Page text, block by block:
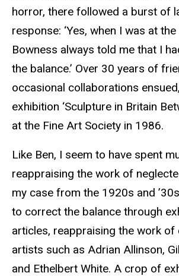
horror, there followed a burst of
response: ‘Yes, when I was at the
Bowness always told me that I
the balance.’ Over 30 years of
occasional collaborations
exhibition ‘Sculpture in Britain
at the Fine Art Society in 1986.
Like Ben, I seem to have spent
reappraising the work of
my case from the 1920s and
to correct the balance through
articles, reappraising the work of
artists such as Adrian Allinson,
and Ethelbert White. A crop of